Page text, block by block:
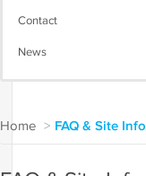
Contact
News
Home > FAQ & Site Info